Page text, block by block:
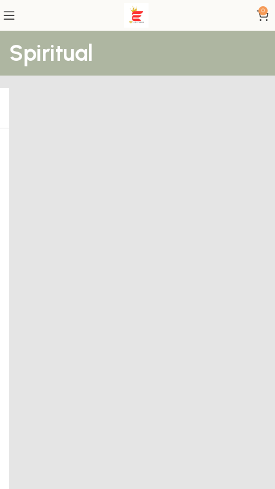
0
Spiritual